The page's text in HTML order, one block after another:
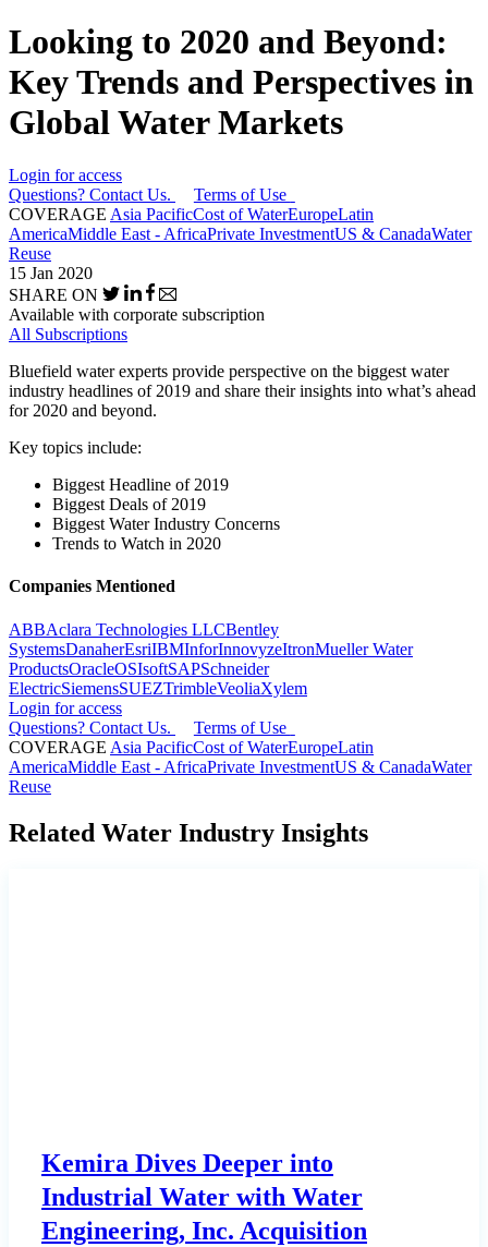
Looking to 2020 and Beyond:
Key Trends and Perspectives in
Global Water Markets
Login for access
Questions? Contact Us.
Terms of Use
COVERAGE Asia PacificCost of WaterEuropeLatin
AmericaMiddle East - AfricaPrivate InvestmentUS & CanadaWater
Reuse
15 Jan 2020
SHARE ON
Available with corporate subscription
All Subscriptions
Bluefield water experts provide perspective on the biggest water
industry headlines of 2019 and share their insights into what’s ahead
for 2020 and beyond.
Key topics include:
Biggest Headline of 2019
Biggest Deals of 2019
Biggest Water Industry Concerns
Trends to Watch in 2020
Companies Mentioned
ABBAclara Technologies LLCBentley
SystemsDanaherEsriIBMInforInnovyzeItronMueller Water
ProductsOracleOSIsoftSAPSchneider
ElectricSiemensSUEZTrimbleVeoliaXylem
Login for access
Questions? Contact Us.
Terms of Use
COVERAGE Asia PacificCost of WaterEuropeLatin
AmericaMiddle East - AfricaPrivate InvestmentUS & CanadaWater
Reuse
Related Water Industry Insights
Kemira Dives Deeper into
Industrial Water with Water
Engineering, Inc. Acquisition